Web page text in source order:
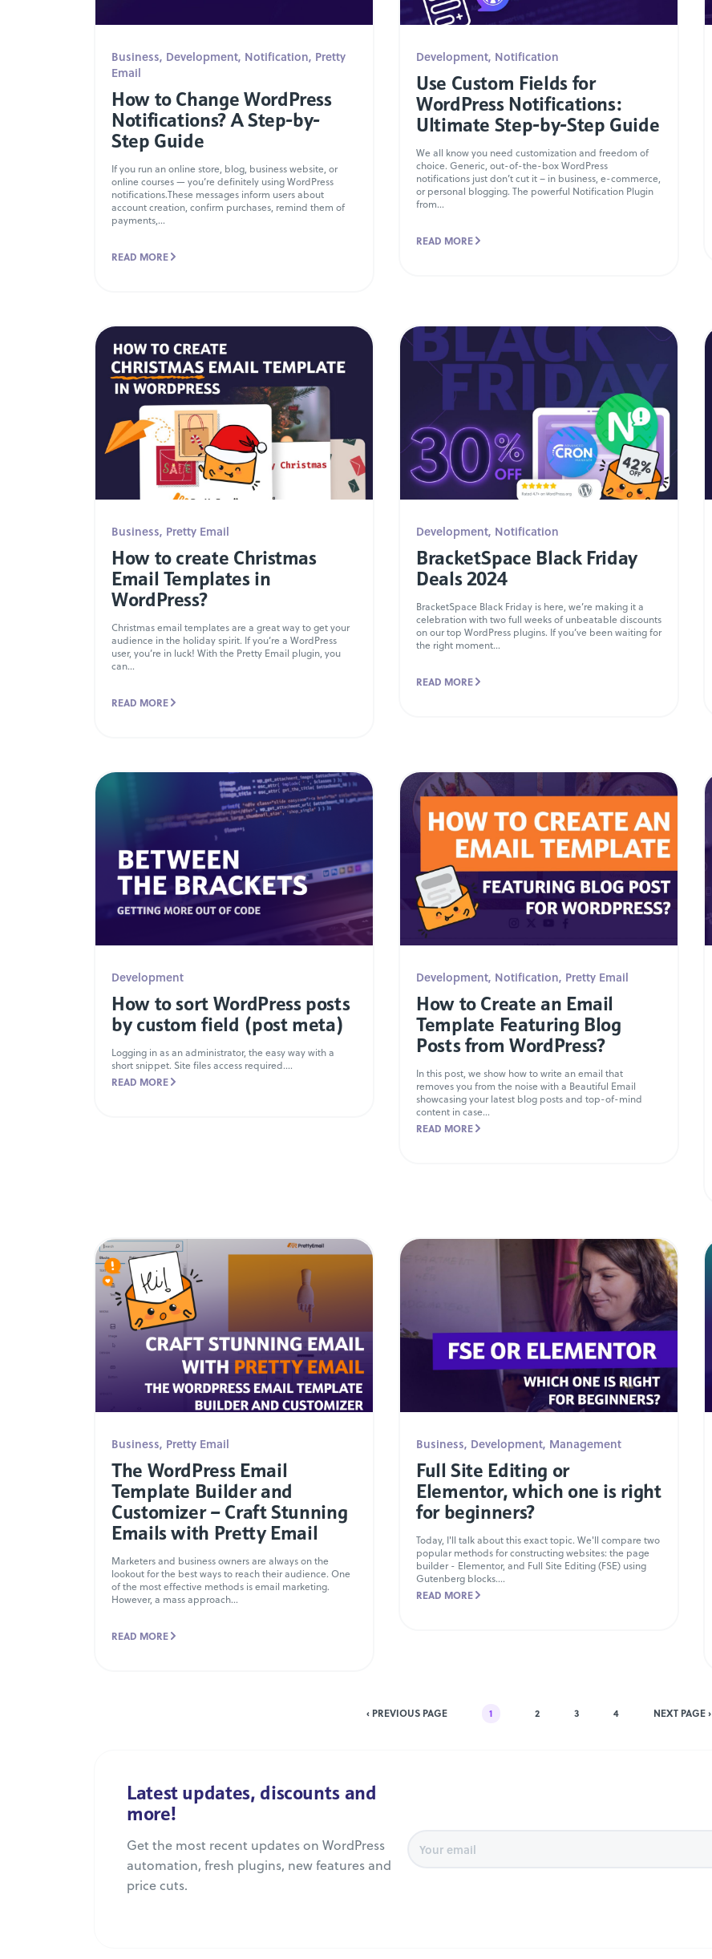
Business, Development, Notification, Pretty
Email
How to Change WordPress
Notifications? A Step-by-
Step Guide
If you run an online store, blog, business website, or
online courses — you’re definitely using WordPress
notifications.These messages inform users about
account creation, confirm purchases, remind them of
payments,...
READ MORE
Development, Notification
Use Custom Fields for
WordPress Notifications:
Ultimate Step-by-Step Guide
We all know you need customization and freedom of
choice. Generic, out-of-the-box WordPress
notifications just don’t cut it – in business, e-commerce,
or personal blogging. The powerful Notification Plugin
from...
READ MORE
Business, Pretty Email
How to create Christmas
Email Templates in
WordPress?
Christmas email templates are a great way to get your
audience in the holiday spirit. If you’re a WordPress
user, you’re in luck! With the Pretty Email plugin, you
can...
READ MORE
Development, Notification
BracketSpace Black Friday
Deals 2024
BracketSpace Black Friday is here, we’re making it a
celebration with two full weeks of unbeatable discounts
on our top WordPress plugins. If you’ve been waiting for
the right moment...
READ MORE
Development
How to sort WordPress posts
by custom field (post meta)
Logging in as an administrator, the easy way with a
short snippet. Site files access required....
READ MORE
Development, Notification, Pretty Email
How to Create an Email
Template Featuring Blog
Posts from WordPress?
In this post, we show how to write an email that
removes you from the noise with a Beautiful Email
showcasing your latest blog posts and top-of-mind
content in case...
READ MORE
Business, Pretty Email
The WordPress Email
Template Builder and
Customizer – Craft Stunning
Emails with Pretty Email
Marketers and business owners are always on the
lookout for the best ways to reach their audience. One
of the most effective methods is email marketing.
However, a mass approach...
READ MORE
Business, Development, Management
Full Site Editing or
Elementor, which one is right
for beginners?
Today, I'll talk about this exact topic. We'll compare two
popular methods for constructing websites: the page
builder - Elementor, and Full Site Editing (FSE) using
Gutenberg blocks....
READ MORE
‹ PREVIOUS PAGE 1 2 3 4 NEXT PAGE ›
Latest updates, discounts and
more!
Get the most recent updates on WordPress
automation, fresh plugins, new features and
price cuts.